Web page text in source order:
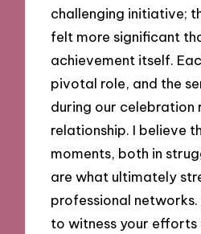
challenging initiative;
felt more significant
achievement itself.
pivotal role, and the
during our celebration
relationship. I believe
moments, both in
are what ultimately
professional
to witness your efforts